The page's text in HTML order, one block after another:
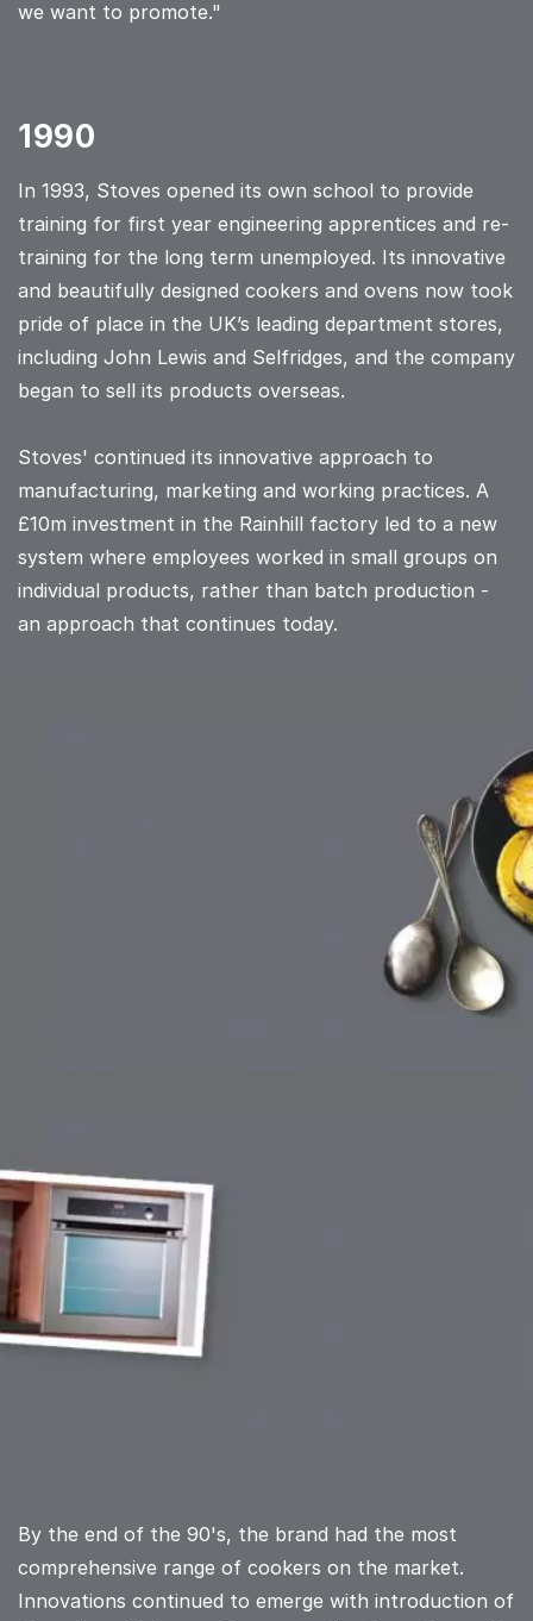
we want to promote."
1990
In 1993, Stoves opened its own school to provide
training for first year engineering apprentices and re-
training for the long term unemployed. Its innovative
and beautifully designed cookers and ovens now took
pride of place in the UK’s leading department stores,
including John Lewis and Selfridges, and the company
began to sell its products overseas.
Stoves' continued its innovative approach to
manufacturing, marketing and working practices. A
£10m investment in the Rainhill factory led to a new
system where employees worked in small groups on
individual products, rather than batch production -
an approach that continues today.
By the end of the 90's, the brand had the most
comprehensive range of cookers on the market.
Innovations continued to emerge with introduction of